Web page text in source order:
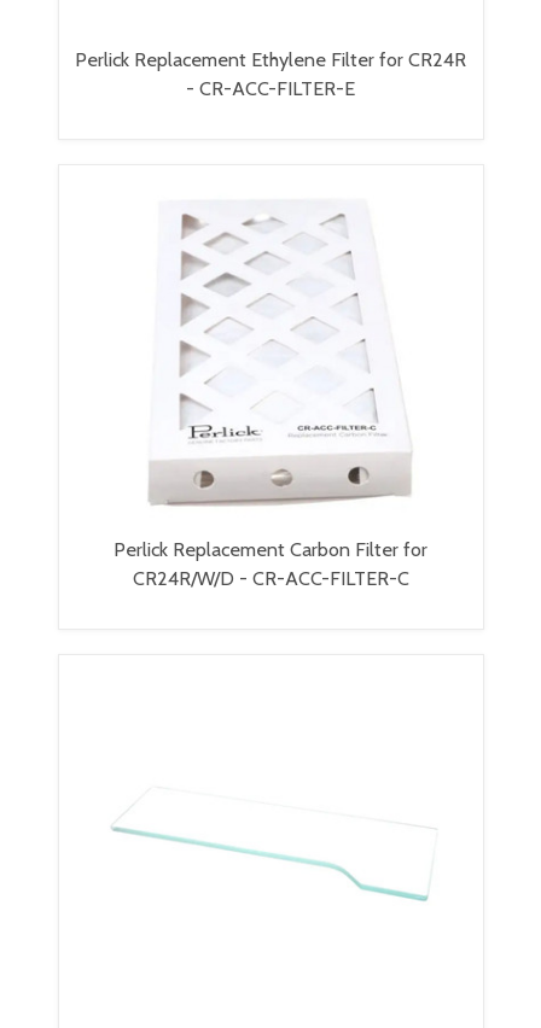
Perlick Replacement Ethylene Filter for CR24R
- CR-ACC-FILTER-E
Perlick Replacement Carbon Filter for
CR24R/W/D - CR-ACC-FILTER-C